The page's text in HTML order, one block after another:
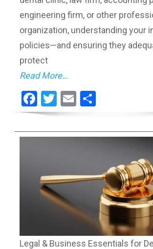
engineering firm, or other
organization, understanding your
policies—and ensuring they
protect
Read More…
Facebook
Twitter
Email
Legal & Business Essentials for